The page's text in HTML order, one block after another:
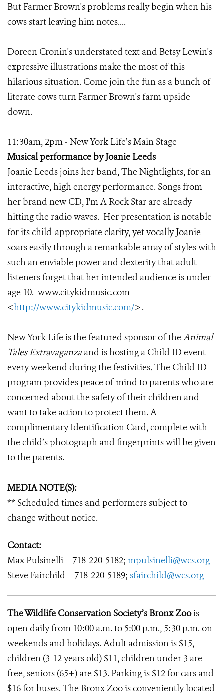
But Farmer Brown's problems really begin when his
cows start leaving him notes....
Doreen Cronin's understated text and Betsy Lewin's
expressive illustrations make the most of this
hilarious situation. Come join the fun as a bunch of
literate cows turn Farmer Brown's farm upside
down.
11:30am, 2pm - New York Life’s Main Stage
Musical performance by Joanie Leeds
Joanie Leeds joins her band, The Nightlights, for an
interactive, high energy performance. Songs from
her brand new CD, I'm A Rock Star are already
hitting the radio waves. Her presentation is notable
for its child-appropriate clarity, yet vocally Joanie
soars easily through a remarkable array of styles with
such an enviable power and dexterity that adult
listeners forget that her intended audience is under
age 10. www.citykidmusic.com
<http://www.citykidmusic.com/> .
New York Life is the featured sponsor of the Animal
Tales Extravaganza and is hosting a Child ID event
every weekend during the festivities.The Child ID
program provides peace of mind to parents who are
concerned about the safety of their children and
want to take action to protect them. A
complimentary Identification Card, complete with
the child’s photograph and fingerprints will be given
to the parents.
MEDIA NOTE(S):
** Scheduled times and performers subject to
change without notice.
Contact:
Max Pulsinelli – 718-220-5182; mpulsinelli@wcs.org
Steve Fairchild – 718-220-5189; sfairchild@wcs.org
The Wildlife Conservation Society’s Bronx Zoois
open daily from 10:00 a.m. to 5:00 p.m., 5:30 p.m. on
weekends and holidays. Adult admission is $15,
children (3-12 years old) $11, children under 3 are
free, seniors (65+) are $13. Parking is $12 for cars and
$16 for buses. The Bronx Zoo is conveniently located